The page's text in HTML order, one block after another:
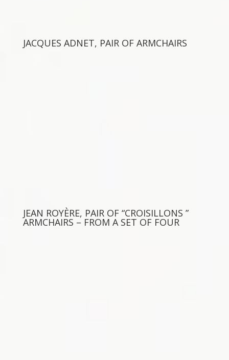
JACQUES ADNET, PAIR OF ARMCHAIRS
JEAN ROYÈRE, PAIR OF “CROISILLONS ”
ARMCHAIRS – FROM A SET OF FOUR